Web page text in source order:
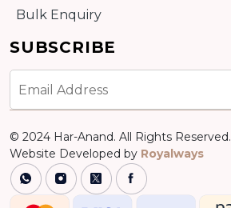
Bulk Enquiry
SUBSCRIBE
© 2024 Har-Anand. All Rights Reserved.
Website Developed by Royalways